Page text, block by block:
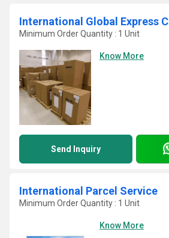
International Global Express
Minimum Order Quantity : 1 Unit
Know More
Send Inquiry
International Parcel Service
Minimum Order Quantity : 1 Unit
Know More